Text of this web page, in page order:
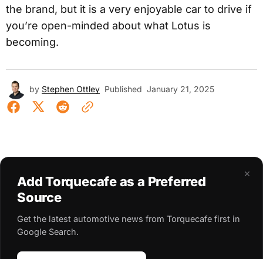
the brand, but it is a very enjoyable car to drive if
you’re open-minded about what Lotus is
becoming.
by Stephen Ottley Published January 21, 2025
×
Add Torquecafe as a Preferred
Source
Get the latest automotive news from Torquecafe first in
Google Search.